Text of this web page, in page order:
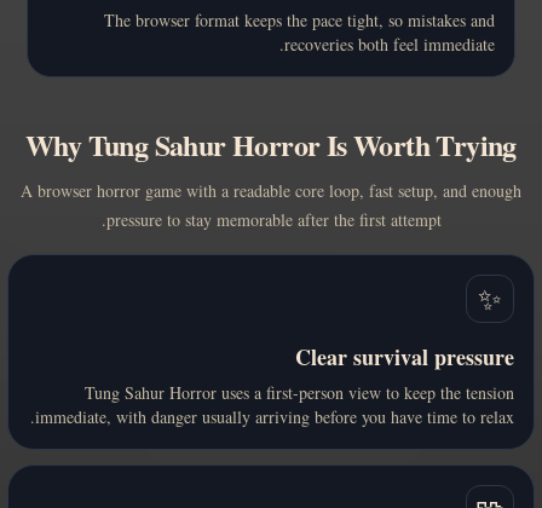
The browser format keeps the pace tight, so mistakes and
recoveries both feel immediate.
Why Tung Sahur Horror Is Worth Trying
A browser horror game with a readable core loop, fast setup, and enough
pressure to stay memorable after the first attempt.
✨
Clear survival pressure
Tung Sahur Horror uses a first-person view to keep the tension
immediate, with danger usually arriving before you have time to relax.